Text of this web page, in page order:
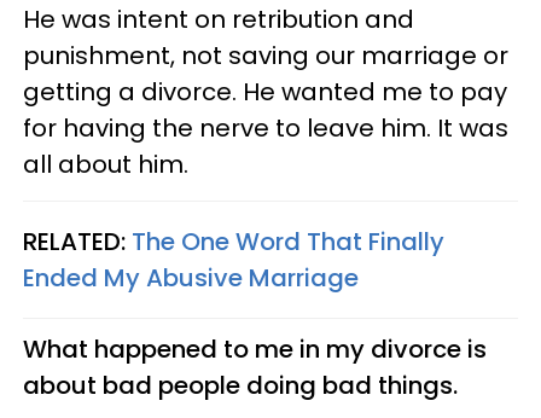
He was intent on retribution and
punishment, not saving our marriage or
getting a divorce. He wanted me to pay
for having the nerve to leave him. It was
all about him.
RELATED: The One Word That Finally
Ended My Abusive Marriage
What happened to me in my divorce is
about bad people doing bad things.